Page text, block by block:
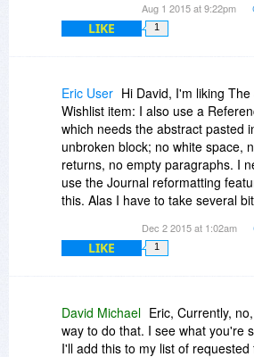
This program more than meets
journaling needs and also allows
tutorials, and so more.
While The Journal might be a
intuitive, I can say that the
minimal and non tech savvy
very little trouble learning the
with the included, easy to follow
I found the Charms to be fun and
Photoshop to make a group of
By far this is one of my favorite
has made me exceptionally
Aug 1 2015 at 9:22pm
LIKE 1
Eric User Hi David, I'm liking
Wishlist item: I also use a
which needs the abstract pasted
unbroken block; no white space,
returns, no empty paragraphs. I
use the Journal reformatting
this. Alas I have to take several
time. It is possible that such a
done with a single click and that
Dec 2 2015 at 1:02am
LIKE 1
David Michael Eric, Currently,
way to do that. I see what you're
I'll add this to my list of